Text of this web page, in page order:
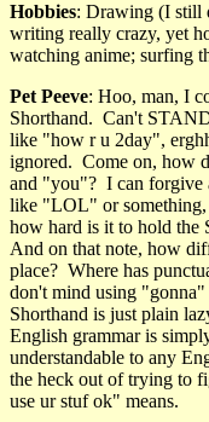
Hobbies: Drawing (I still
writing really crazy, yet
watching anime; surfing
Pet Peeve: Hoo, man, I
Shorthand. Can't
like "how r u 2day",
ignored. Come on, how
and "you"? I can forgive
like "LOL" or something,
how hard is it to hold the
And on that note, how
place? Where has
don't mind using
Shorthand is just plain
English grammar is
understandable to any
the heck out of trying to
use ur stuf ok" means.